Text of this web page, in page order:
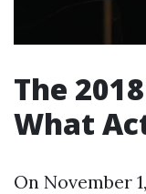
The
What
On November